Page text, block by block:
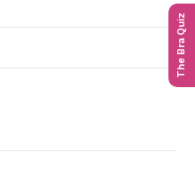
The Bra Quiz